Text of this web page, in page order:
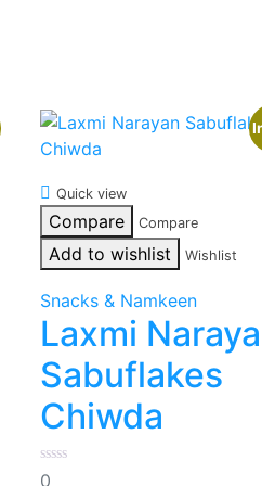
Quick view
Compare Compare
Add to wishlist Wishlist
Snacks & Namkeen
Laxmi
Sabuflakes
Chiwda
0
0